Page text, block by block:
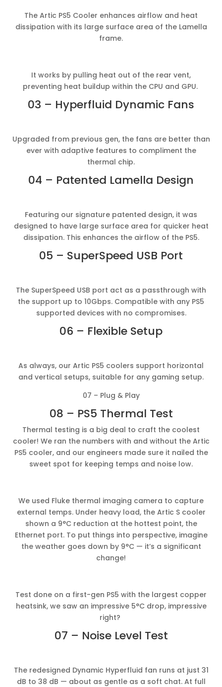
The Artic PS5 Cooler enhances airflow and heat
dissipation with its large surface area of the Lamella
frame.
It works by pulling heat out of the rear vent,
preventing heat buildup within the CPU and GPU.
03 – Hyperfluid Dynamic Fans
Upgraded from previous gen, the fans are better than
ever with adaptive features to compliment the
thermal chip.
04 – Patented Lamella Design
Featuring our signature patented design, it was
designed to have large surface area for quicker heat
dissipation. This enhances the airflow of the PS5.
05 – SuperSpeed USB Port
The SuperSpeed USB port act as a passthrough with
the support up to 10Gbps. Compatible with any PS5
supported devices with no compromises.
06 – Flexible Setup
As always, our Artic PS5 coolers support horizontal
and vertical setups, suitable for any gaming setup.
07 – Plug & Play
08 – PS5 Thermal Test
Thermal testing is a big deal to craft the coolest
cooler! We ran the numbers with and without the Artic
PS5 cooler, and our engineers made sure it nailed the
sweet spot for keeping temps and noise low.
We used Fluke thermal imaging camera to capture
external temps. Under heavy load, the Artic S cooler
shown a 9°C reduction at the hottest point, the
Ethernet port. To put things into perspective, imagine
the weather goes down by 9°C — it’s a significant
change!
Test done on a first-gen PS5 with the largest copper
heatsink, we saw an impressive 5°C drop, impressive
right?
07 – Noise Level Test
The redesigned Dynamic Hyperfluid fan runs at just 31
dB to 38 dB — about as gentle as a soft chat. At full